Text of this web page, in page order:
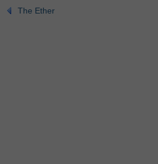
The Ether